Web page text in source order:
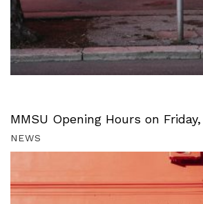
MMSU Opening Hours on
NEWS